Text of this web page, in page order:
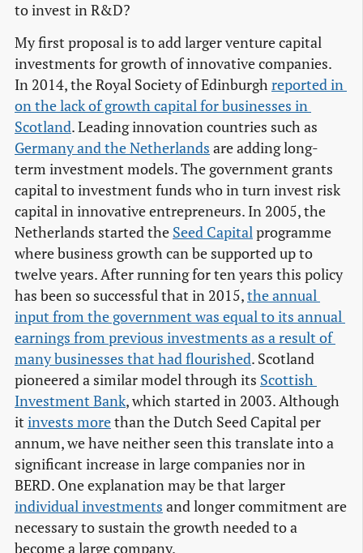
to invest in R&D?
My first proposal is to add larger venture capital
investments for growth of innovative companies.
In 2014, the Royal Society of Edinburghreported in
on the lack of growth capital for businesses in
Scotland. Leading innovation countries such as
Germany and the Netherlands are adding long-
term investment models. The government grants
capital to investment funds who in turn invest risk
capital in innovative entrepreneurs. In 2005, the
Netherlands started the Seed Capitalprogramme
where business growth can be supported up to
twelve years. After running for ten years this policy
has been so successful that in 2015,the annual
input from the government was equal to its annual
earnings from previous investments as a result of
many businesses that had flourished. Scotland
pioneered a similar model through its Scottish
Investment Bank, which started in 2003. Although
it invests morethan the Dutch Seed Capital per
annum, we have neither seen this translate into a
significant increase in large companies nor in
BERD. One explanation may be that larger
individual investments and longer commitment are
necessary to sustain the growth needed to a
become a large company.